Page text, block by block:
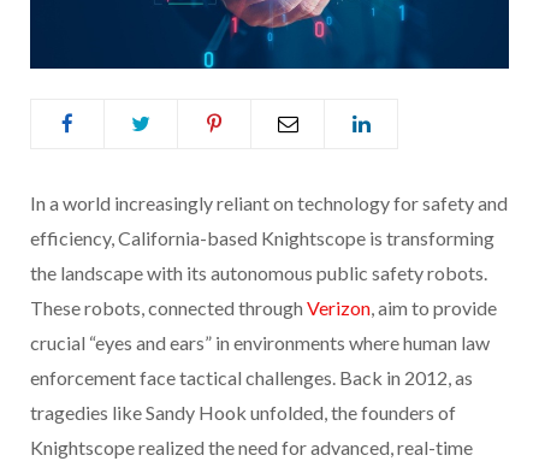
In a world increasingly reliant on technology for safety and
efficiency, California-based Knightscope is transforming
the landscape with its autonomous public safety robots.
These robots, connected through Verizon, aim to provide
crucial “eyes and ears” in environments where human law
enforcement face tactical challenges. Back in 2012, as
tragedies like Sandy Hook unfolded, the founders of
Knightscope realized the need for advanced, real-time